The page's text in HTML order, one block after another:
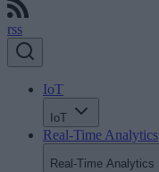
rss
IoT
IoT
Real-Time Analytics
Real-Time Analytics